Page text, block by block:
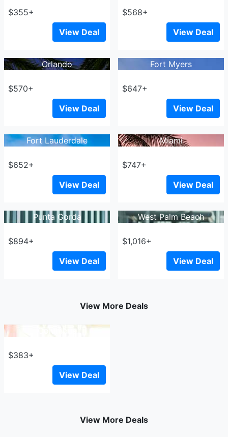
$355+
View Deal
$568+
View Deal
Orlando
$570+
View Deal
Fort Myers
$647+
View Deal
Fort Lauderdale
$652+
View Deal
Miami
$747+
View Deal
Punta Gorda
$894+
View Deal
West Palm Beach
$1,016+
View Deal
View More Deals
$383+
View Deal
View More Deals